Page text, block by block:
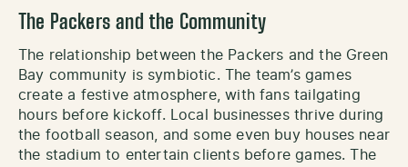
The Packers and the Community
The relationship between the Packers and the Green
Bay community is symbiotic. The team’s games
create a festive atmosphere, with fans tailgating
hours before kickoff. Local businesses thrive during
the football season, and some even buy houses near
the stadium to entertain clients before games. The